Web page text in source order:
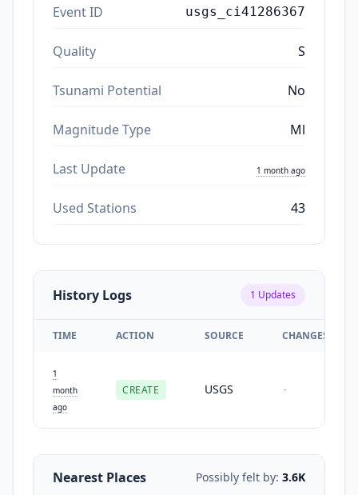
Event ID usgs_ci41286367
Quality S
Tsunami Potential No
Magnitude Type Ml
Last Update 1 month ago
Used Stations 43
History Logs 1 Updates
TIME ACTION SOURCE CHANGES
1
month
ago
CREATE USGS -
Nearest Places Possibly felt by: 3.6K